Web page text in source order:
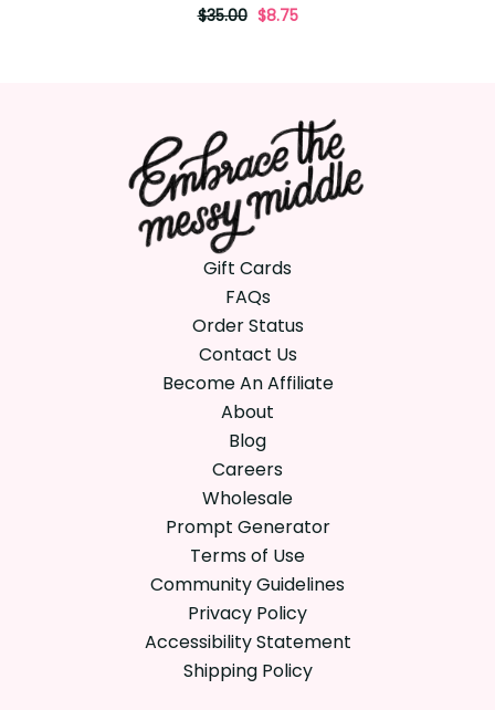
originally
$35.00, $8.75
Gift Cards
FAQs
Order Status
Contact Us
Become An Affiliate
About
Blog
Careers
Wholesale
Prompt Generator
Terms of Use
Community Guidelines
Privacy Policy
Accessibility Statement
Shipping Policy